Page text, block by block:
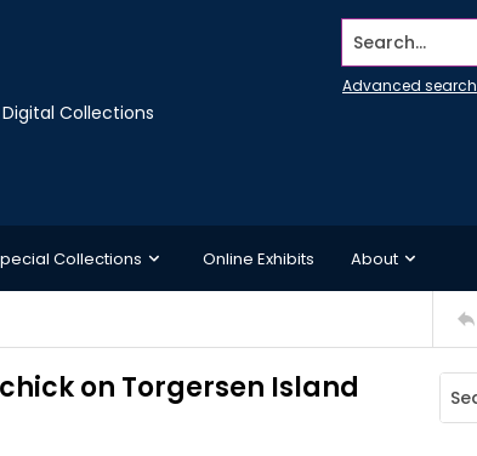
Digital Collections
Search...
Advanced search
Collections Online Exhibits About
on Torgersen Island